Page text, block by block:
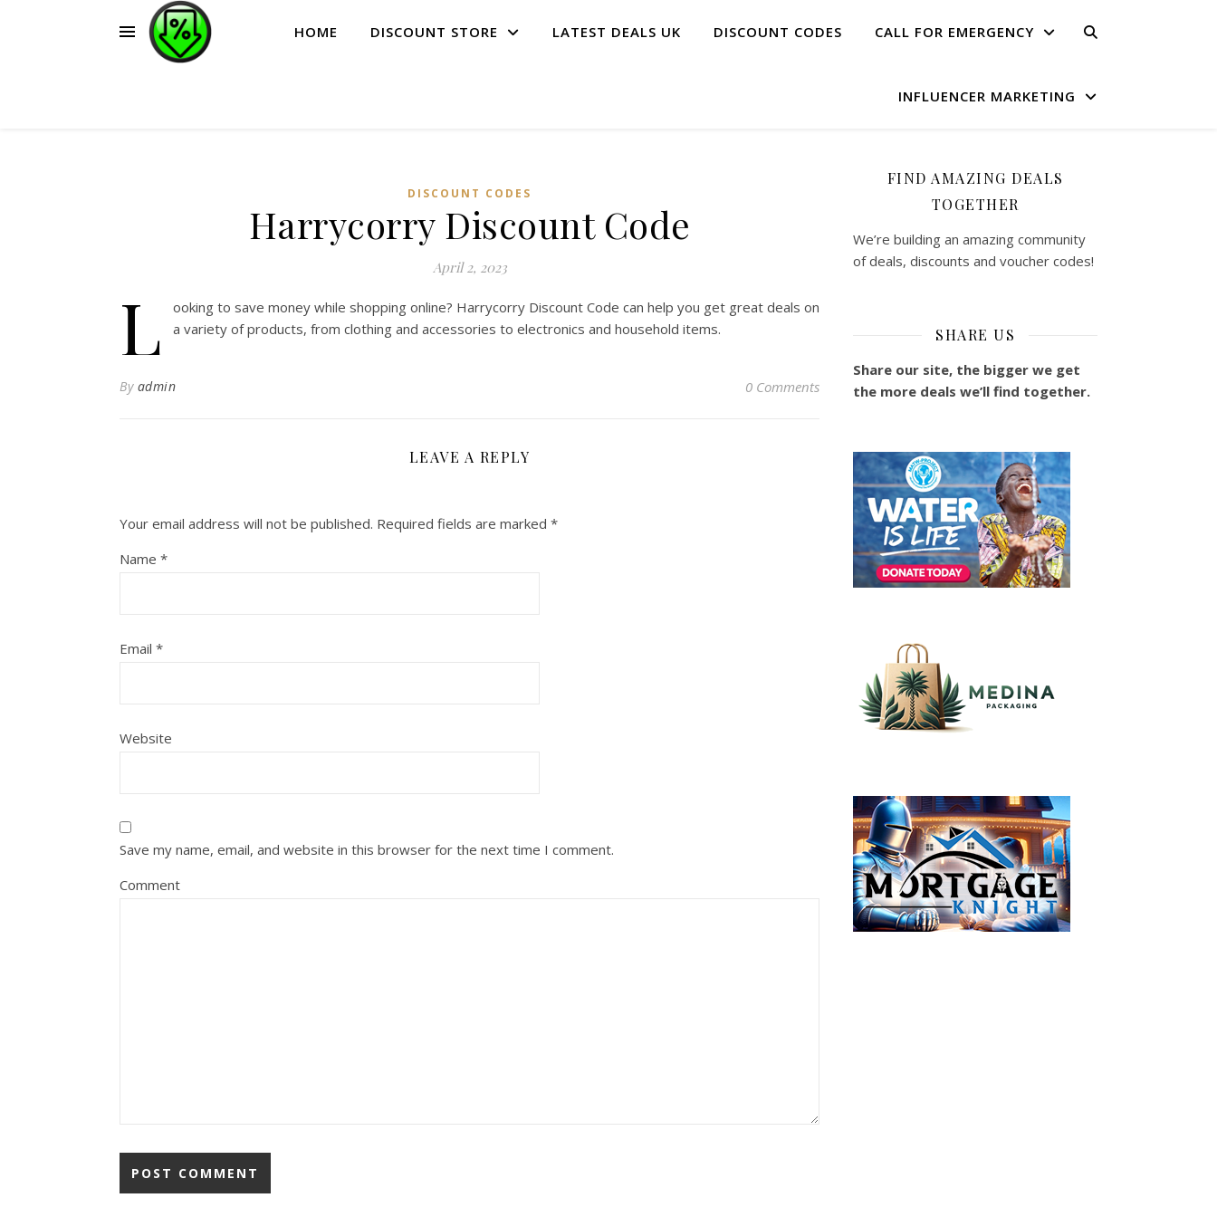
HOME DISCOUNT STORE LATEST DEALS UK DISCOUNT CODES CALL FOR EMERGENCY
INFLUENCER MARKETING
DISCOUNT CODES
Harrycorry Discount Code
April 2, 2023
L
ooking to save money while shopping online? Harrycorry Discount Code can help you get great deals on
a variety of products, from clothing and accessories to electronics and household items.
By admin 0 Comments
LEAVE A REPLY
Your email address will not be published. Required fields are marked *
Name *
Email *
Website
Save my name, email, and website in this browser for the next time I comment.
Comment
FIND AMAZING DEALS
TOGETHER
We’re building an amazing community
of deals, discounts and voucher codes!
SHARE US
Share our site, the bigger we get
the more deals we’ll find together.